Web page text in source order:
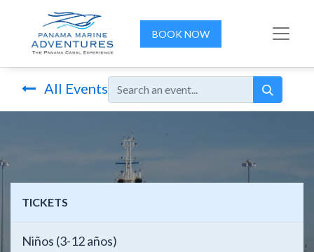
BOOK NOW
All Events
TICKETS
Niños (3-12 años)